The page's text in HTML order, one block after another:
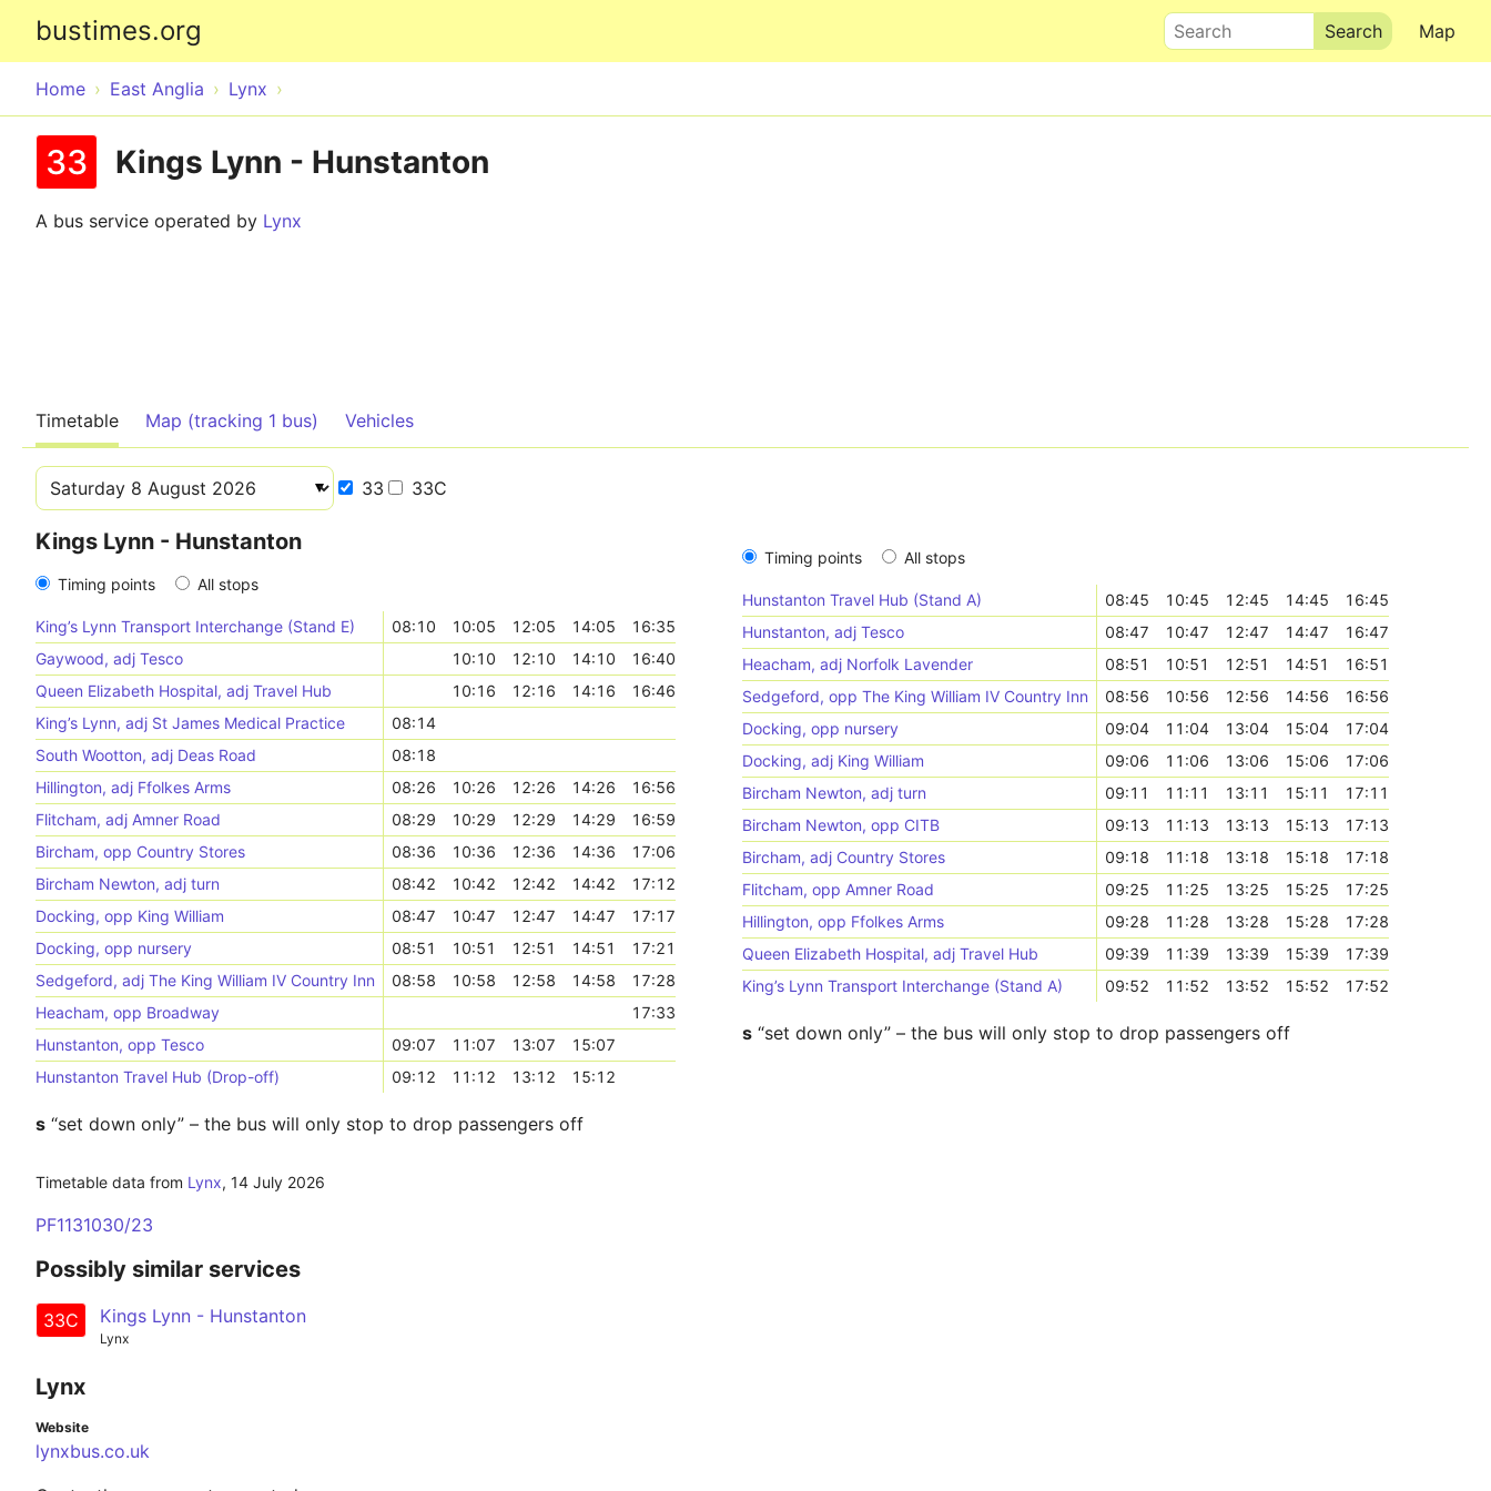
bustimes.org Map
Search
Home East Anglia Lynx
33 Kings Lynn - Hunstanton
A bus service operated by Lynx
Timetable Map (tracking 1 bus) Vehicles
33 33C
Kings Lynn - Hunstanton
Timing points All stops
King’s Lynn Transport Interchange (Stand E) 08:10 10:05 12:05 14:05
16:35
Gaywood, adj Tesco
10:10 12:10 14:10
16:40
Queen Elizabeth Hospital, adj Travel Hub
10:16 12:16 14:16
16:46
King’s Lynn, adj St James Medical Practice
08:14
South Wootton, adj Deas Road
08:18
Hillington, adj Ffolkes Arms
08:26 10:26 12:26 14:26
16:56
Flitcham, adj Amner Road
08:29 10:29 12:29 14:29
16:59
Bircham, opp Country Stores
08:36 10:36 12:36 14:36
17:06
Bircham Newton, adj turn
08:42 10:42 12:42 14:42
17:12
Docking, opp King William
08:47 10:47 12:47 14:47
17:17
Docking, opp nursery
08:51 10:51 12:51 14:51
17:21
Sedgeford, adj The King William IV Country Inn
08:58 10:58 12:58 14:58
17:28
Heacham, opp Broadway
17:33
Hunstanton, opp Tesco
09:07 11:07 13:07
15:07
Hunstanton Travel Hub (Drop-off)
09:12 11:12 13:12 15:12
s “set down only” – the bus will only stop to drop passengers off
Timing points All stops
Hunstanton Travel Hub (Stand A) 08:45 10:45 12:45 14:45
16:45
Hunstanton, adj Tesco
08:47 10:47 12:47 14:47
16:47
Heacham, adj Norfolk Lavender
08:51 10:51 12:51 14:51
16:51
Sedgeford, opp The King William IV Country Inn
08:56 10:56 12:56 14:56
16:56
Docking, opp nursery
09:04 11:04 13:04 15:04
17:04
Docking, adj King William
09:06 11:06 13:06 15:06
17:06
Bircham Newton, adj turn
09:11 11:11 13:11 15:11
17:11
Bircham Newton, opp CITB
09:13 11:13 13:13 15:13
17:13
Bircham, adj Country Stores
09:18 11:18 13:18 15:18
17:18
Flitcham, opp Amner Road
09:25 11:25 13:25 15:25
17:25
Hillington, opp Ffolkes Arms
09:28 11:28 13:28 15:28
17:28
Queen Elizabeth Hospital, adj Travel Hub
09:39 11:39 13:39 15:39
17:39
King’s Lynn Transport Interchange (Stand A)
09:52 11:52 13:52 15:52 17:52
s “set down only” – the bus will only stop to drop passengers off
Timetable data from Lynx, 14 July 2026
PF1131030/23
Possibly similar services
33C Kings Lynn - Hunstanton
Lynx
Lynx
Website
lynxbus.co.uk